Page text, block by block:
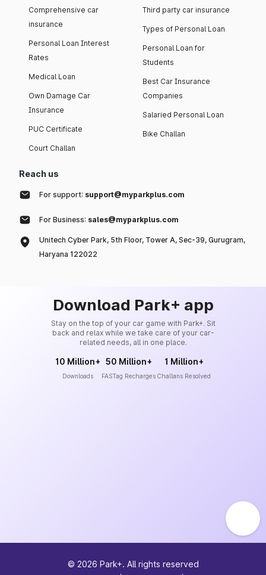
Comprehensive car
insurance
Personal Loan Interest
Rates
Medical Loan
Own Damage Car
Insurance
PUC Certificate
Court Challan
Third party car insurance
Types of Personal Loan
Personal Loan for
Students
Best Car Insurance
Companies
Salaried Personal Loan
Bike Challan
Reach us
For support: support@myparkplus.com
For Business: sales@myparkplus.com
Unitech Cyber Park, 5th Floor, Tower A, Sec-39, Gurugram,
Haryana 122022
Download Park+ app
Stay on the top of your car game with Park+. Sit
back and relax while we take care of your car-
related needs, all in one place.
10 Million+
Downloads
50 Million+
FASTag Recharges
1 Million+
Challans Resolved
© 2026 Park+. All rights reserved